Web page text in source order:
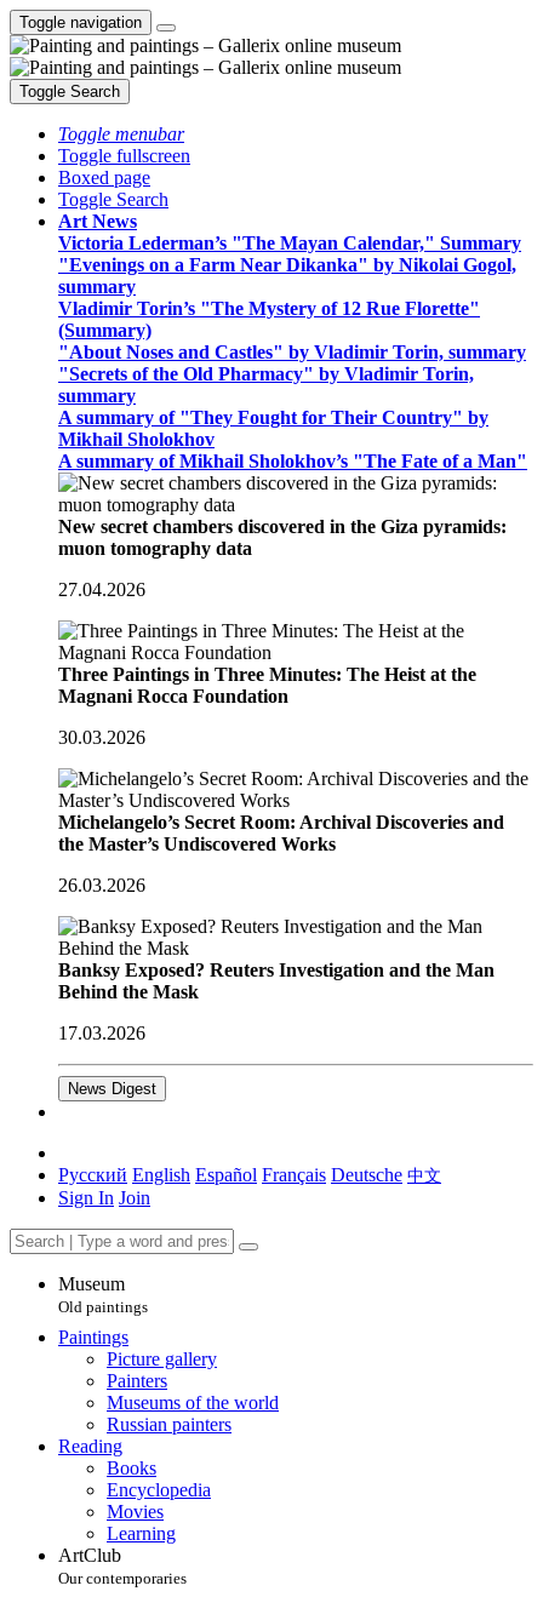
Toggle navigation
Toggle Search
Toggle menubar
Toggle fullscreen
Boxed page
Toggle Search
Art News
Victoria Lederman’s "The Mayan Calendar," Summary
"Evenings on a Farm Near Dikanka" by Nikolai Gogol,
summary
Vladimir Torin’s "The Mystery of 12 Rue Florette"
(Summary)
"About Noses and Castles" by Vladimir Torin, summary
"Secrets of the Old Pharmacy" by Vladimir Torin,
summary
A summary of "They Fought for Their Country" by
Mikhail Sholokhov
A summary of Mikhail Sholokhov’s "The Fate of a Man"
New secret chambers discovered in the Giza pyramids:
muon tomography data
27.04.2026
Three Paintings in Three Minutes: The Heist at the
Magnani Rocca Foundation
30.03.2026
Michelangelo’s Secret Room: Archival Discoveries and
the Master’s Undiscovered Works
26.03.2026
Banksy Exposed? Reuters Investigation and the Man
Behind the Mask
17.03.2026
News Digest
Русский English Español Français Deutsche 中文
Sign In Join
Museum
Old paintings
Paintings
Picture gallery
Painters
Museums of the world
Russian painters
Reading
Books
Encyclopedia
Movies
Learning
ArtClub
Our contemporaries